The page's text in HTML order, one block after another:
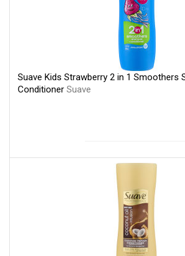
Suave Kids Strawberry 2 in 1 Smoothers
Conditioner Suave